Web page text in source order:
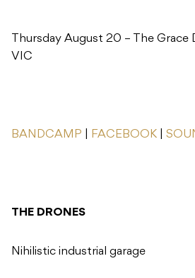
Thursday August 20 – The Grace
VIC
BANDCAMP FACEBOOK
THE DRONES
Nihilistic industrial garage